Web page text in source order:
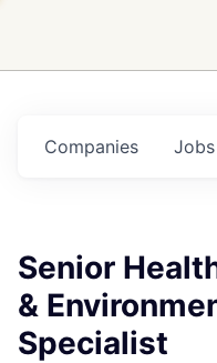
Jobs
Companies
Senior
&
Specialist